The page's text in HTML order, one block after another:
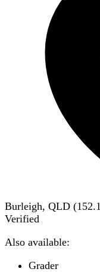
Burleigh, QLD (152.1
Verified
Also available:
Grader